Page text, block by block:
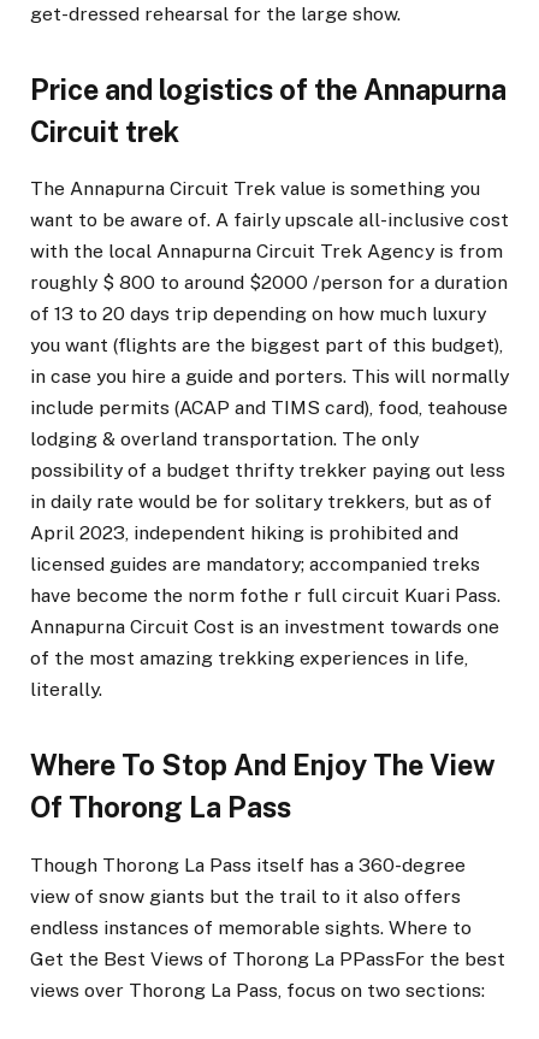
get-dressed rehearsal for the large show.
Price and logistics of the Annapurna
Circuit trek
The Annapurna Circuit Trek value is something you
want to be aware of. A fairly upscale all-inclusive cost
with the local Annapurna Circuit Trek Agency is from
roughly $ 800 to around $2000 /person for a duration
of 13 to 20 days trip depending on how much luxury
you want (flights are the biggest part of this budget),
in case you hire a guide and porters. This will normally
include permits (ACAP and TIMS card), food, teahouse
lodging & overland transportation. The only
possibility of a budget thrifty trekker paying out less
in daily rate would be for solitary trekkers, but as of
April 2023, independent hiking is prohibited and
licensed guides are mandatory; accompanied treks
have become the norm fothe r full circuit Kuari Pass.
Annapurna Circuit Cost is an investment towards one
of the most amazing trekking experiences in life,
literally.
Where To Stop And Enjoy The View
Of Thorong La Pass
Though Thorong La Pass itself has a 360-degree
view of snow giants but the trail to it also offers
endless instances of memorable sights. Where to
Get the Best Views of Thorong La PPassFor the best
views over Thorong La Pass, focus on two sections: